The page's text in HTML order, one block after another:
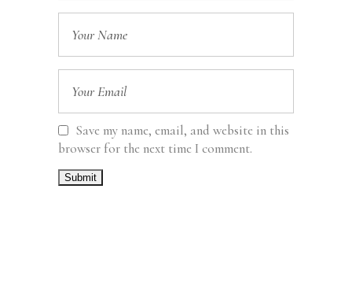
Save my name, email, and website in this
browser for the next time I comment.